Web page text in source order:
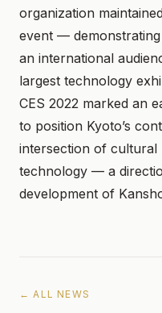
organization
event — demonstrating
an international
largest technology
CES 2022 marked an
to position Kyoto’s
intersection of cultural
technology — a
development of
← ALL NEWS